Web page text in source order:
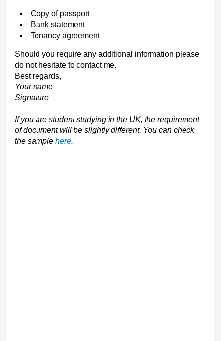
Copy of passport
Bank statement
Tenancy agreement
Should you require any additional information please
do not hesitate to contact me.
Best regards,
Your name
Signature
If you are student studying in the UK, the requirement
of document will be slightly different. You can check
the sample here.